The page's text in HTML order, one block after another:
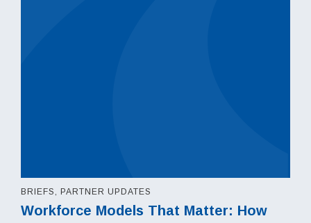
Workforce Models That Matter: How
BRIEFS, PARTNER UPDATES